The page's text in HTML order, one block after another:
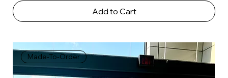
Add to Cart
Made-To-Order